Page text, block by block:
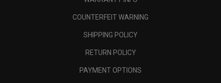
COUNTERFEIT WARNING
SHIPPING POLICY
RETURN POLICY
PAYMENT OPTIONS